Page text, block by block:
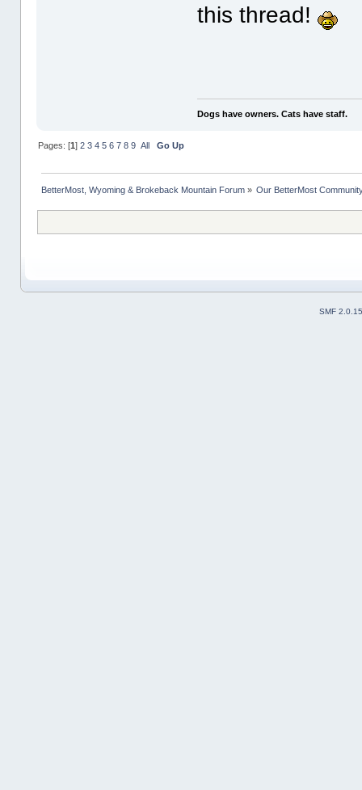
this thread!
Dogs have owners. Cats have staff.
Pages: [1] 2 3 4 5 6 7 8 9 All Go Up
BetterMost, Wyoming & Brokeback Mountain Forum» Our BetterMost
SMF 2.0.15